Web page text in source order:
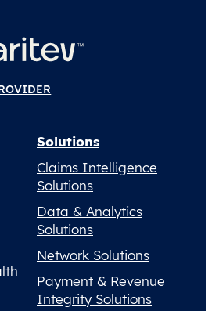
Solutions
Claims Intelligence
Solutions
Data & Analytics
Solutions
Network Solutions
Payment & Revenue
Integrity Solutions